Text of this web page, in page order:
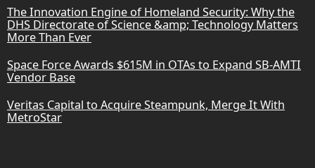
The Innovation Engine of Homeland Security: Why the
DHS Directorate of Science &amp; Technology Matters
More Than Ever
Space Force Awards $615M in OTAs to Expand SB-AMTI
Vendor Base
Veritas Capital to Acquire Steampunk, Merge It With
MetroStar